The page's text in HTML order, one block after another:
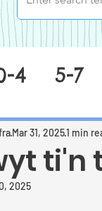
4 5-7
ti'n
Mar 31, 20251 min
2025
out of 5 stars.